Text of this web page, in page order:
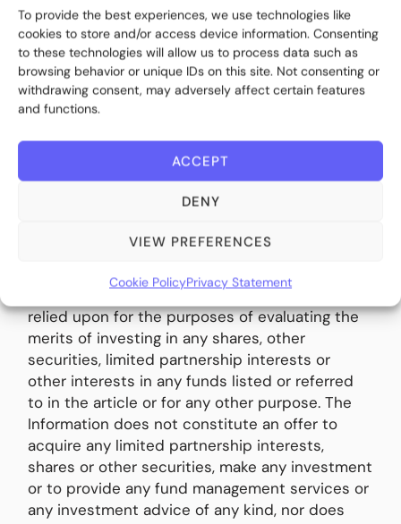
To provide the best experiences, we use technologies like
cookies to store and/or access device information. Consenting
to these technologies will allow us to process data such as
browsing behavior or unique IDs on this site. Not consenting or
withdrawing consent, may adversely affect certain features
and functions.
ACCEPT
DENY
VIEW PREFERENCES
Cookie PolicyPrivacy Statement
has finally followed suit. To learn more about
what a holistic fundraising approach looks like,
visit:
https://www.biteinvestments.com/solutions/
Disclaimer:This article is made available by
BITE Investments (UK) Limited (“Bite UK”), a
company incorporated in the United Kingdom
(company registration number 11706620) with
London SW1V 1NZ. The information contained in
this article (the “Information”) is for
informational purposes only and may not be
relied upon for the purposes of evaluating the
merits of investing in any shares, other
securities, limited partnership interests or
other interests in any funds listed or referred
to in the article or for any other purpose. The
Information does not constitute an offer to
acquire any limited partnership interests,
shares or other securities, make any investment
or to provide any fund management services or
any investment advice of any kind, nor does